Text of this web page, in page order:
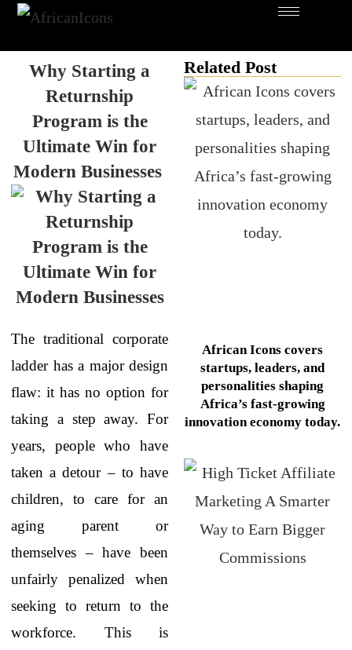
Why Starting a
Returnship
Program is the
Ultimate Win for
Modern Businesses
The traditional corporate
ladder has a major design
flaw: it has no option for
taking a step away. For
years, people who have
taken a detour – to have
children, to care for an
aging parent or
themselves – have been
unfairly penalized when
seeking to return to the
workforce. This is
Related Post
African Icons covers
startups, leaders, and
personalities shaping
Africa’s fast-growing
innovation economy today.